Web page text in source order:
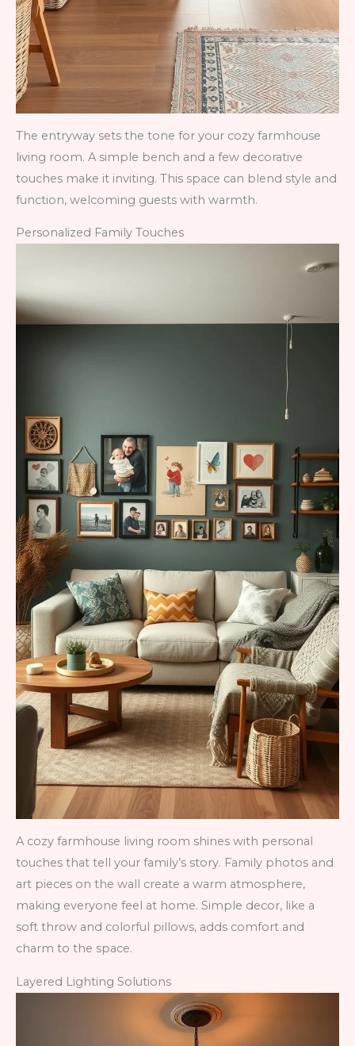
The entryway sets the tone for your cozy farmhouse
living room. A simple bench and a few decorative
touches make it inviting. This space can blend style and
function, welcoming guests with warmth.
Personalized Family Touches
A cozy farmhouse living room shines with personal
touches that tell your family’s story. Family photos and
art pieces on the wall create a warm atmosphere,
making everyone feel at home. Simple decor, like a
soft throw and colorful pillows, adds comfort and
charm to the space.
Layered Lighting Solutions